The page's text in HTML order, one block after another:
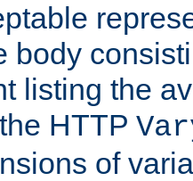
body
listing the
HTTP
of